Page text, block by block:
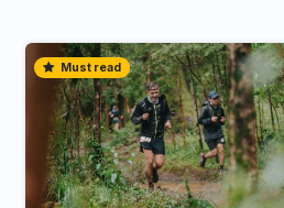
Must read